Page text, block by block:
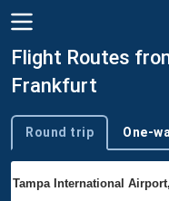
Flight Routes
Frankfurt
Trip type
Round trip One-